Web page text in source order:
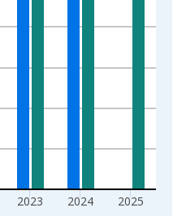
2023 2024 2025